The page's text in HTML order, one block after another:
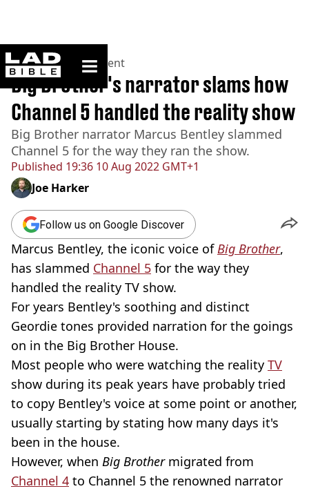
ladbible homepage
Home>Entertainment
Published 19:36 10 Aug 2022 GMT+1
Big Brother's narrator slams how
Channel 5 handled the reality show
Big Brother narrator Marcus Bentley slammed
Channel 5 for the way they ran the show.
Joe Harker
Follow us on Google Discover
Marcus Bentley, the iconic voice ofBig Brother,
has slammed Channel 5 for the way they
handled the reality TV show.
For years Bentley's soothing and distinct
Geordie tones provided narration for the goings
on in the Big Brother House.
Most people who were watching the reality TV
show during its peak years have probably tried
to copy Bentley's voice at some point or another,
usually starting by stating how many days it's
been in the house.
However, when Big Brother migrated from
Channel 4 to Channel 5 the renowned narrator